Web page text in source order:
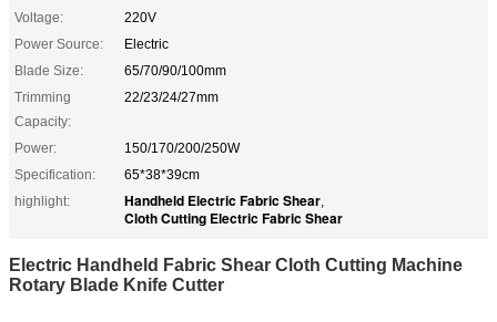
Voltage:
220V
Power Source:
Electric
Blade Size:
65/70/90/100mm
Trimming
Capacity:
22/23/24/27mm
Power:
150/170/200/250W
Specification:
65*38*39cm
highlight:
Handheld Electric Fabric Shear,
Cloth Cutting Electric Fabric Shear
Electric Handheld Fabric Shear Cloth Cutting Machine
Rotary Blade Knife Cutter